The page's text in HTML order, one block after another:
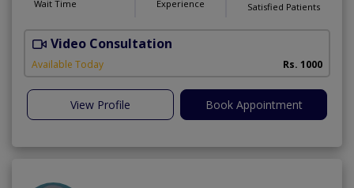
Wait Time Experience Satisfied Patients
Video Consultation
Available Today Rs. 1000
View Profile Book Appointment